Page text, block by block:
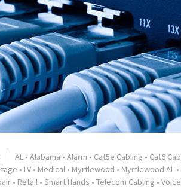
AL • Alabama • Alarm • Cat5e Cabling • Cat6
• LV • Medical • Myrtlewood • Myrtlewood AL •
• Retail • Smart Hands • Telecom Cabling •